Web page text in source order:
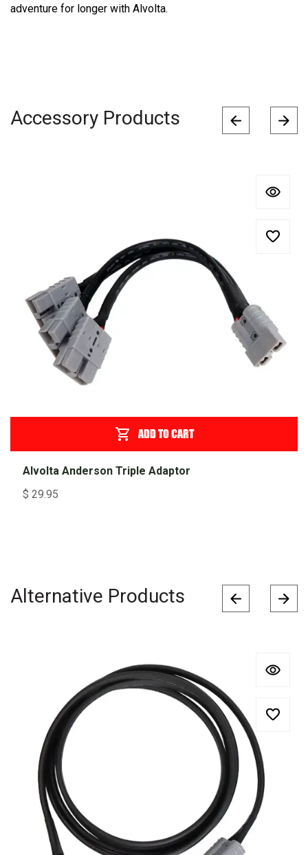
adventure for longer with Alvolta.
Accessory Products
ADD TO CART
Alvolta Anderson Triple Adaptor
$ 29.95
Alternative Products